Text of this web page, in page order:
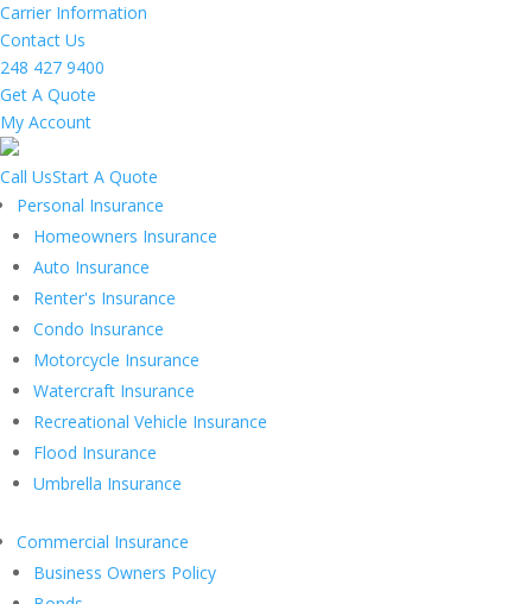
Carrier Information
Contact Us
248 427 9400
Get A Quote
My Account
Call UsStart A Quote
Personal Insurance
Homeowners Insurance
Auto Insurance
Renter's Insurance
Condo Insurance
Motorcycle Insurance
Watercraft Insurance
Recreational Vehicle Insurance
Flood Insurance
Umbrella Insurance
Commercial Insurance
Business Owners Policy